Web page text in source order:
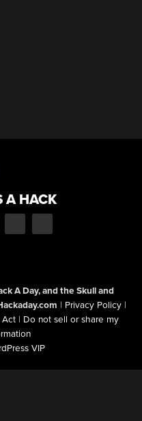
A HACK
A Day, and the Skull and
| Privacy Policy |
Act | Do not sell or share my
VIP